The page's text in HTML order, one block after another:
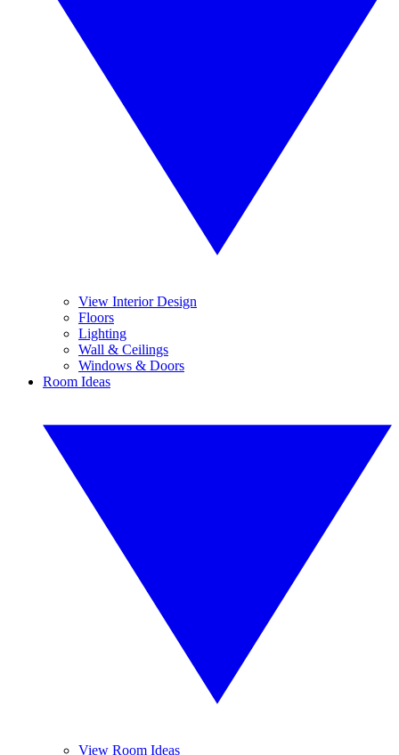
View Interior Design
Floors
Lighting
Wall & Ceilings
Windows & Doors
Room Ideas
View Room Ideas